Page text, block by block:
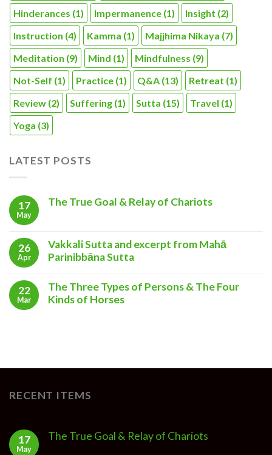
Hinderances (1) Impermanence (1) Insight (2)
Instruction (4) Kamma (1) Majjhima Nikaya (7)
Meditation (9) Mind (1) Mindfulness (9)
Not-Self (1) Practice (1) Q&A (13) Retreat (1)
Review (2) Suffering (1) Sutta (15) Travel (1)
Yoga (3)
LATEST POSTS
17
May
The True Goal & Relay of Chariots
26
Apr
Vakkali Sutta and excerpt from Mahā
Parinibbāna Sutta
22
Mar
The Three Types of Persons & The Four
Kinds of Horses
RECENT ITEMS
17
May
The True Goal & Relay of Chariots